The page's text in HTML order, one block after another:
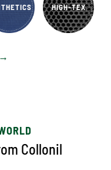
HIGH-TEX
Collonil